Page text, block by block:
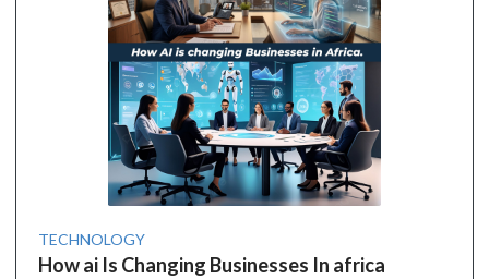
TECHNOLOGY
How ai Is Changing Businesses In africa